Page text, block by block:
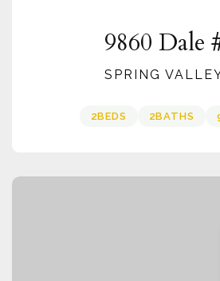
9860 Dale
SPRING
2BEDS 2BATHS